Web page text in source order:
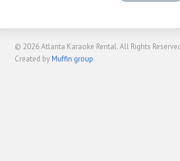
© 2026Atlanta Karaoke Rental. All Rights
Created byMuffin group.